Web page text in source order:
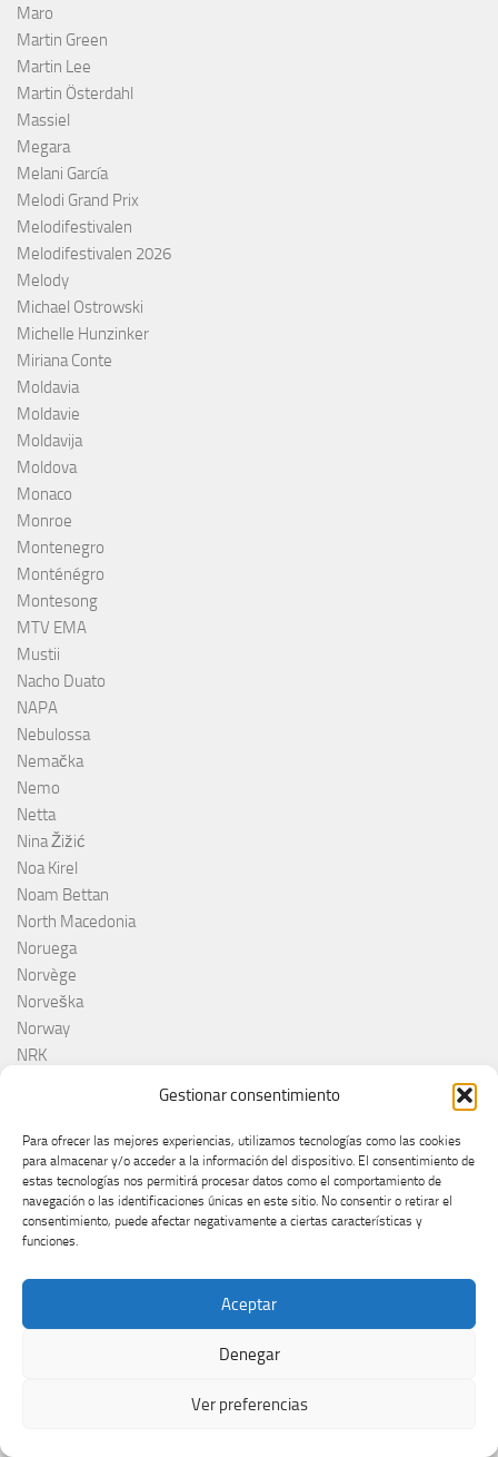
Gestionar consentimiento
Para ofrecer las mejores experiencias, utilizamos tecnologías como las cookies
para almacenar y/o acceder a la información del dispositivo. El consentimiento de
estas tecnologías nos permitirá procesar datos como el comportamiento de
navegación o las identificaciones únicas en este sitio. No consentir o retirar el
consentimiento, puede afectar negativamente a ciertas características y
funciones.
Aceptar
Denegar
Ver preferencias
Maro
Martin Green
Martin Lee
Martin Österdahl
Massiel
Megara
Melani García
Melodi Grand Prix
Melodifestivalen
Melodifestivalen 2026
Melody
Michael Ostrowski
Michelle Hunzinker
Miriana Conte
Moldavia
Moldavie
Moldavija
Moldova
Monaco
Monroe
Montenegro
Monténégro
Montesong
MTV EMA
Mustii
Nacho Duato
NAPA
Nebulossa
Nemačka
Nemo
Netta
Nina Žižić
Noa Kirel
Noam Bettan
North Macedonia
Noruega
Norvège
Norveška
Norway
NRK
Olly
Olsen Brothers
ORF
Otros
Países Bajos
Pesma za Evroviziju